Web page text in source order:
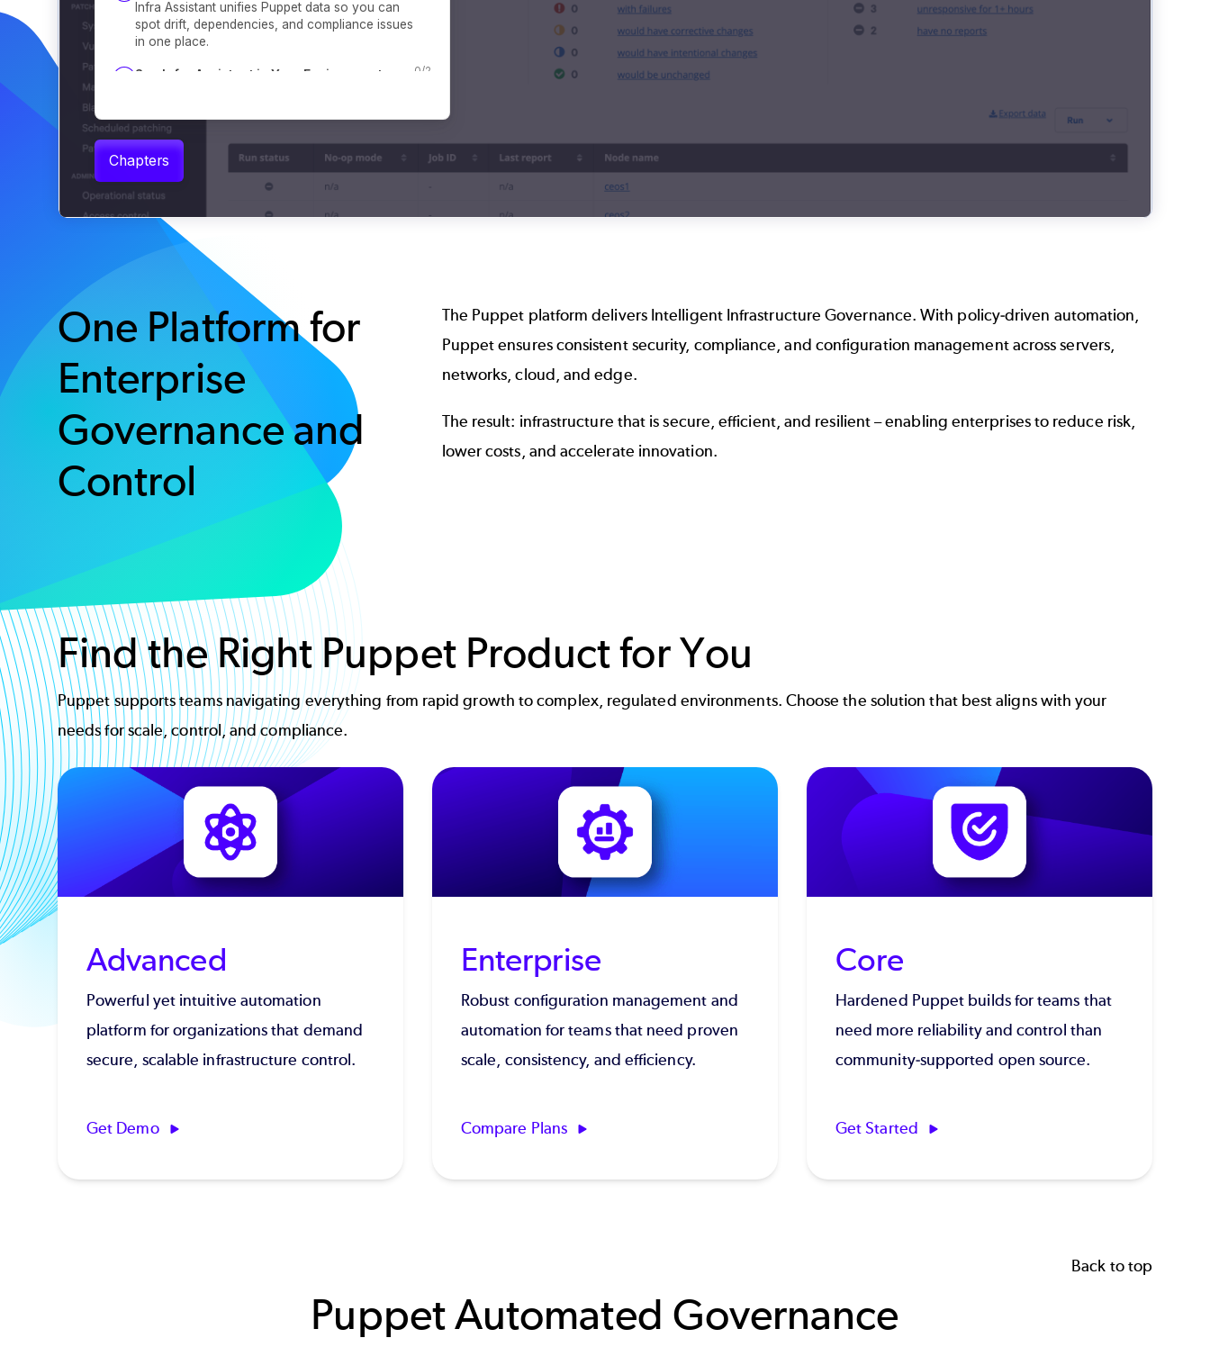
One Platform for
Enterprise
Governance and
Control
The Puppet platform delivers Intelligent Infrastructure Governance. With policy-driven automation,
Puppet ensures consistent security, compliance, and configuration management across servers,
networks, cloud, and edge.
The result: infrastructure that is secure, efficient, and resilient – enabling enterprises to reduce risk,
lower costs, and accelerate innovation.
Find the Right Puppet Product for You
Puppet supports teams navigating everything from rapid growth to complex, regulated environments. Choose the solution that best aligns with your
needs for scale, control, and compliance.
Advanced
Powerful yet intuitive automation
platform for organizations that demand
secure, scalable infrastructure control.
Get Demo
Enterprise
Robust configuration management and
automation for teams that need proven
scale, consistency, and efficiency.
Compare Plans
Core
Hardened Puppet builds for teams that
need more reliability and control than
community-supported open source.
Get Started
Back to top
Puppet Automated Governance